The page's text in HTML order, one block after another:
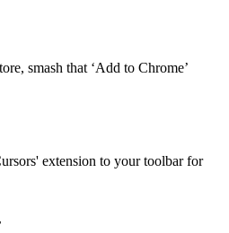
smash that ‘Add to Chrome’
extension to your toolbar for